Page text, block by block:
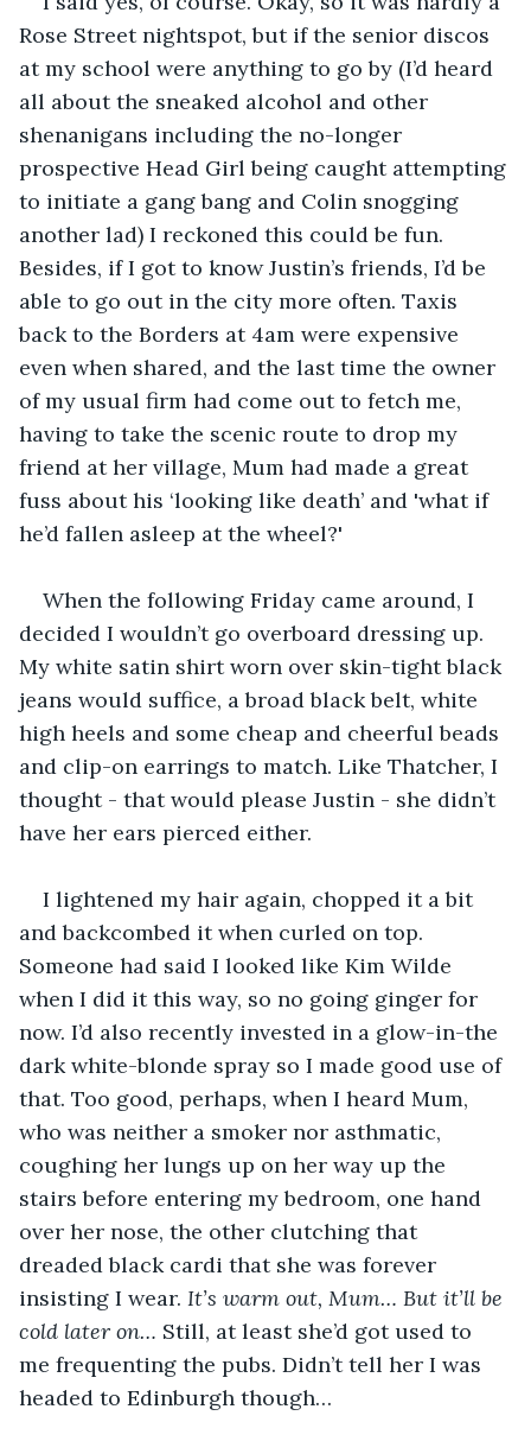
Rose Street nightspot, but if the senior discos
at my school were anything to go by (I’d heard
all about the sneaked alcohol and other
shenanigans including the no-longer
prospective Head Girl being caught attempting
to initiate a gang bang and Colin snogging
another lad) I reckoned this could be fun.
Besides, if I got to know Justin’s friends, I’d be
able to go out in the city more often. Taxis
back to the Borders at 4am were expensive
even when shared, and the last time the owner
of my usual firm had come out to fetch me,
having to take the scenic route to drop my
friend at her village, Mum had made a great
fuss about his ‘looking like death’ and 'what if
he’d fallen asleep at the wheel?'
When the following Friday came around, I
decided I wouldn’t go overboard dressing up.
My white satin shirt worn over skin-tight black
jeans would suffice, a broad black belt, white
high heels and some cheap and cheerful beads
and clip-on earrings to match. Like Thatcher, I
thought - that would please Justin - she didn’t
have her ears pierced either.
I lightened my hair again, chopped it a bit
and backcombed it when curled on top.
Someone had said I looked like Kim Wilde
when I did it this way, so no going ginger for
now. I’d also recently invested in a glow-in-the
dark white-blonde spray so I made good use of
that. Too good, perhaps, when I heard Mum,
who was neither a smoker nor asthmatic,
coughing her lungs up on her way up the
stairs before entering my bedroom, one hand
over her nose, the other clutching that
dreaded black cardi that she was forever
insisting I wear. It’s warm out, Mum… But it’ll be
cold later on… Still, at least she’d got used to
me frequenting the pubs. Didn’t tell her I was
headed to Edinburgh though…